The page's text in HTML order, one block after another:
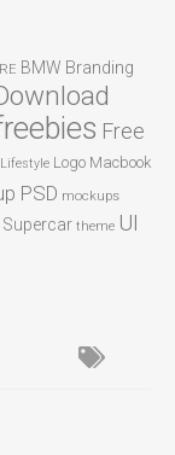
BMW Branding
Free
Lifestyle Logo Macbook
PSD mockups
Supercar theme UI